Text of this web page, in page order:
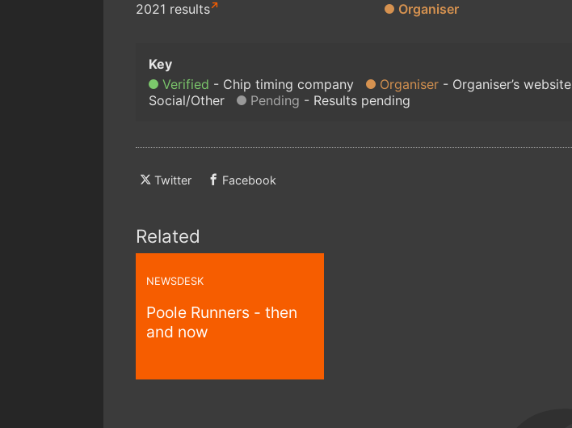
2021 results Organiser
Verified Chip timing company Organiser Organiser’s website
Social/Other
Pending Results pending
Twitter Facebook
Related
NEWSDESK
Poole Runners - then
and now